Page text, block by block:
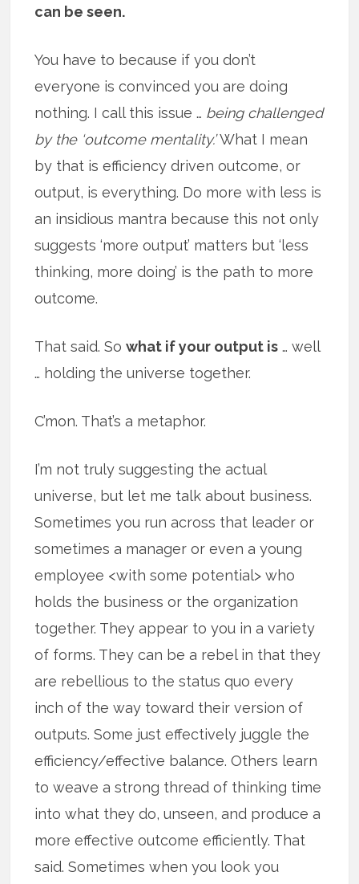
can be seen.
You have to because if you don’t
everyone is convinced you are doing
nothing. I call this issue … being challenged
by the ‘outcome mentality.’What I mean
by that is efficiency driven outcome, or
output, is everything. Do more with less is
an insidious mantra because this not only
suggests ‘more output’ matters but ‘less
thinking, more doing’ is the path to more
outcome.
That said. Sowhat if your output is … well
… holding the universe together.
C’mon. That’s a metaphor.
I’m not truly suggesting the actual
universe, but let me talk about business.
Sometimes you run across that leader or
sometimes a manager or even a young
employee <with some potential> who
holds the business or the organization
together. They appear to you in a variety
of forms. They can be a rebel in that they
are rebellious to the status quo every
inch of the way toward their version of
outputs. Some just effectively juggle the
efficiency/effective balance. Others learn
to weave a strong thread of thinking time
into what they do, unseen, and produce a
more effective outcome efficiently. That
said. Sometimes when you look you